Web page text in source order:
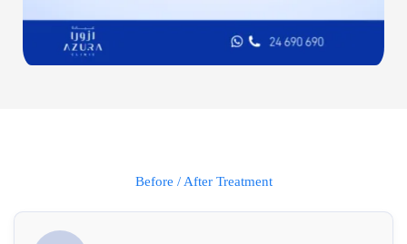
Before / After Treatment